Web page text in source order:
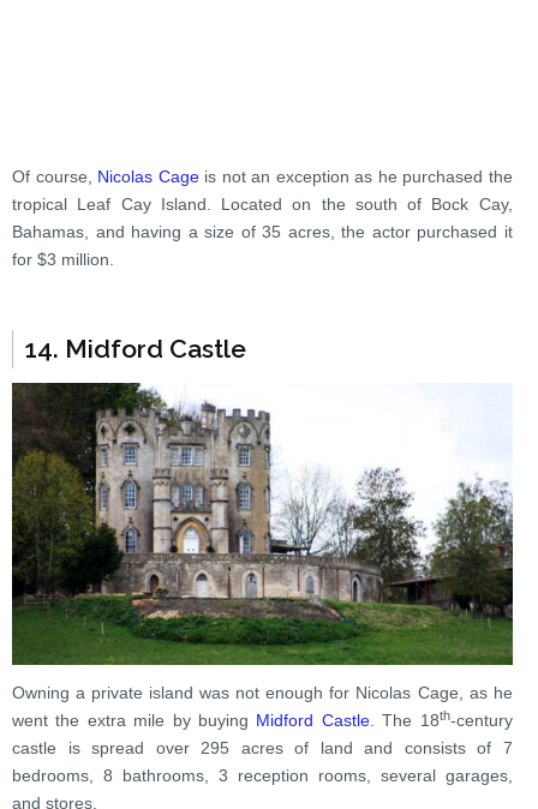
Of course, Nicolas Cageis not an exception as he purchased the
tropical Leaf Cay Island. Located on the south of Bock Cay,
Bahamas, and having a size of 35 acres, the actor purchased it
for $3 million.
14. Midford Castle
Owning a private island was not enough for Nicolas Cage, as he
went the extra mile by buying Midford Castle. The 18th-century
castle is spread over 295 acres of land and consists of 7
bedrooms, 8 bathrooms, 3 reception rooms, several garages,
and stores.